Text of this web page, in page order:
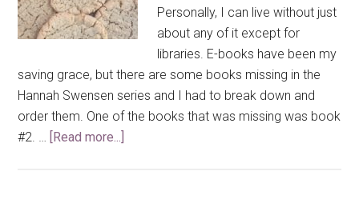
Personally, I can live without just
about any of it except for
libraries. E-books have been my
saving grace, but there are some books missing in the
Hannah Swensen series and I had to break down and
order them. One of the books that was missing was book
#2. … [Read more...]